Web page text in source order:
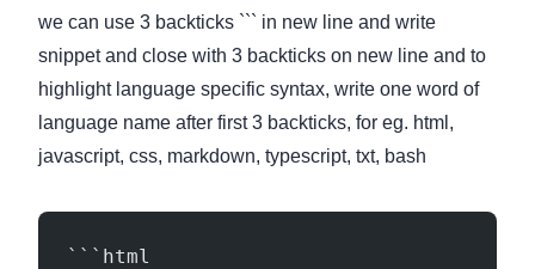
we can use 3 backticks ``` in new line and write
snippet and close with 3 backticks on new line and to
highlight language specific syntax, write one word of
language name after first 3 backticks, for eg. html,
javascript, css, markdown, typescript, txt, bash
```html